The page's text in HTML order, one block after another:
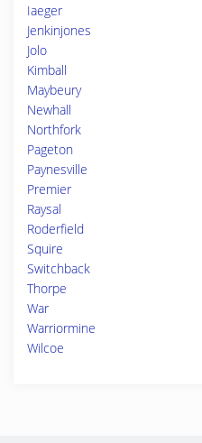
Iaeger
Jenkinjones
Jolo
Kimball
Maybeury
Newhall
Northfork
Pageton
Paynesville
Premier
Raysal
Roderfield
Squire
Switchback
Thorpe
War
Warriormine
Wilcoe